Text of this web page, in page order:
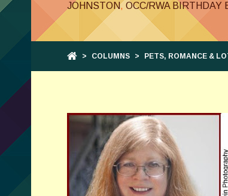
JOHNSTON, OCC/RWA BIRTHDAY
> COLUMNS > PETS, ROMANCE &